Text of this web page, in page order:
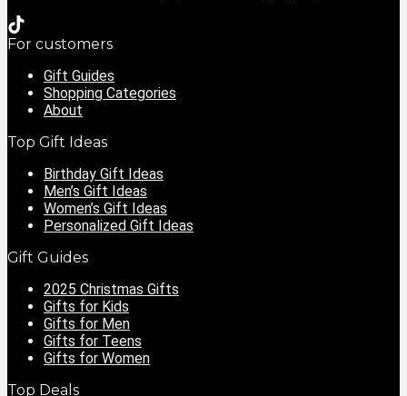
For customers
Gift Guides
Shopping Categories
About
Top Gift Ideas
Birthday Gift Ideas
Men’s Gift Ideas
Women’s Gift Ideas
Personalized Gift Ideas
Gift Guides
2025 Christmas Gifts
Gifts for Kids
Gifts for Men
Gifts for Teens
Gifts for Women
Top Deals